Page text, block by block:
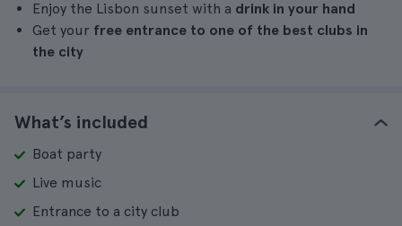
Enjoy the Lisbon sunset with a drink in your hand
Get your free entrance to one of the best clubs in
the city
What’s included
Boat party
Live music
Entrance to a city club